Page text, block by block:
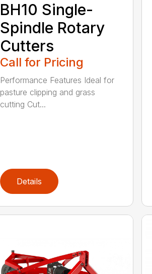
BH10 Single-
Spindle Rotary
Cutters
Call for Pricing
Performance Features Ideal for
pasture clipping and grass
cutting Cut...
Details